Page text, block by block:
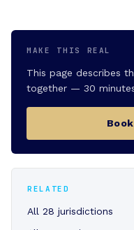
MAKE THIS REAL
This page describes
together — 30
RELATED
All 28 jurisdictions